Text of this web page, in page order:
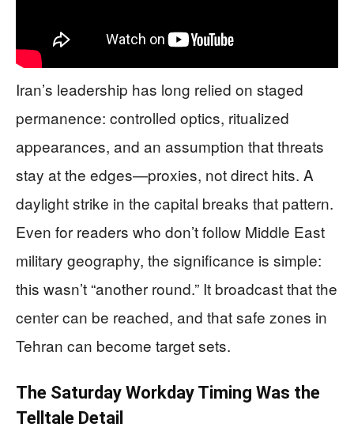
Iran’s leadership has long relied on staged
permanence: controlled optics, ritualized
appearances, and an assumption that threats
stay at the edges—proxies, not direct hits. A
daylight strike in the capital breaks that pattern.
Even for readers who don’t follow Middle East
military geography, the significance is simple:
this wasn’t “another round.” It broadcast that the
center can be reached, and that safe zones in
Tehran can become target sets.
The Saturday Workday Timing Was the
Telltale Detail